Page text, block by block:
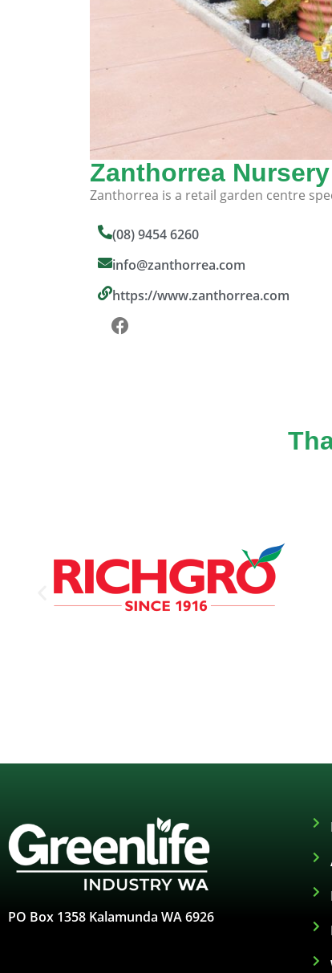
Zanthorrea Nursery
Zanthorrea is a retail garden centre
(08) 9454 6260
info@zanthorrea.com
https://www.zanthorrea.com
PO Box 1358 Kalamunda WA 6926